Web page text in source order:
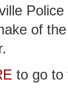
of
to go to